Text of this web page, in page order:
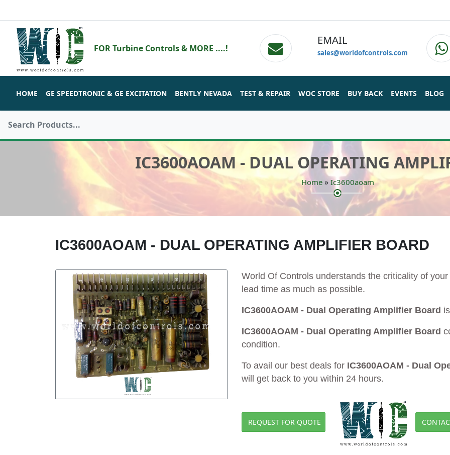
FOR Turbine Controls & MORE ....!
EMAIL
sales@worldofcontrols.com
HOME GE SPEEDTRONIC & GE EXCITATION BENTLY NEVADA TEST & REPAIR WOC STORE BUY BACK EVENTS BLOG
IC3600AOAM - DUAL OPERATING
Home» Ic3600aoam
IC3600AOAM - DUAL OPERATING AMPLIFIER BOARD
World Of Controls understands the criticality of
lead time as much as possible.
IC3600AOAM - Dual Operating Amplifier Board
IC3600AOAM - Dual Operating Amplifier Board
condition.
To avail our best deals for IC3600AOAM - Dual
will get back to you within 24 hours.
REQUEST FOR QUOTE